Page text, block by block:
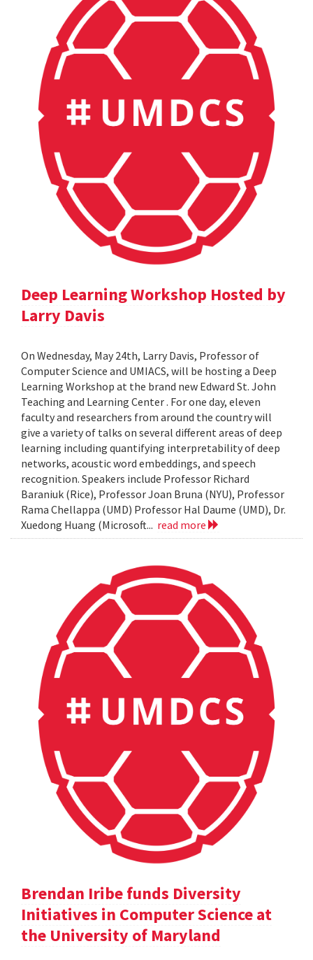
Deep Learning Workshop Hosted by
Larry Davis
On Wednesday, May 24th, Larry Davis, Professor of
Computer Science and UMIACS, will be hosting a Deep
Learning Workshop at the brand new Edward St. John
Teaching and Learning Center . For one day, eleven
faculty and researchers from around the country will
give a variety of talks on several different areas of deep
learning including quantifying interpretability of deep
networks, acoustic word embeddings, and speech
recognition. Speakers include Professor Richard
Baraniuk (Rice), Professor Joan Bruna (NYU), Professor
Rama Chellappa (UMD) Professor Hal Daume (UMD), Dr.
Xuedong Huang (Microsoft... read more
Brendan Iribe funds Diversity
Initiatives in Computer Science at
the University of Maryland